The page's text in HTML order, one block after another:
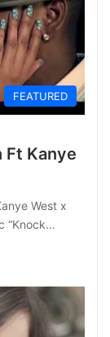
FEATURED
Ft Kanye
West x
“Knock…